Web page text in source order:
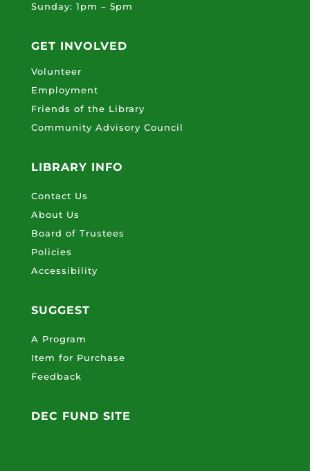
Sunday: 1pm – 5pm
GET INVOLVED
Volunteer
Employment
Friends of the Library
Community Advisory Council
LIBRARY INFO
Contact Us
About Us
Board of Trustees
Policies
Accessibility
SUGGEST
A Program
Item for Purchase
Feedback
DEC FUND SITE